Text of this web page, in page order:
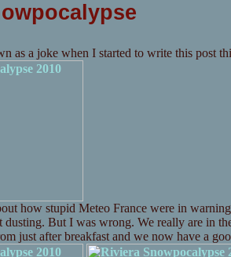
as a joke when I started to write this post
how stupid Meteo France were in
dusting. But I was wrong. We really are in
just after breakfast and we now have a